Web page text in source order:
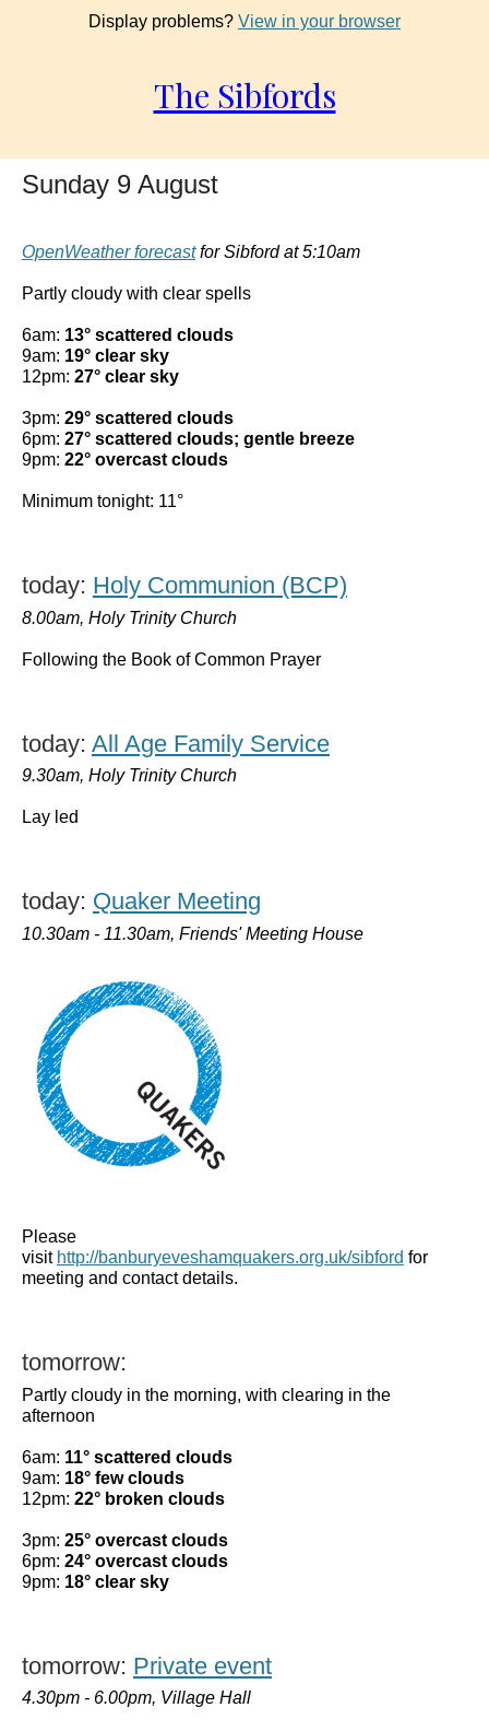
Display problems? View in your browser
The Sibfords
Sunday 9 August
OpenWeather forecastfor Sibford at 5:10am
Partly cloudy with clear spells
6am: 13° scattered clouds
9am: 19° clear sky
12pm: 27° clear sky
3pm: 29° scattered clouds
6pm: 27° scattered clouds; gentle breeze
9pm: 22° overcast clouds
Minimum tonight: 11°
today: Holy Communion (BCP)
8.00am, Holy Trinity Church
Following the Book of Common Prayer
today: All Age Family Service
9.30am, Holy Trinity Church
Lay led
today: Quaker Meeting
10.30am - 11.30am, Friends' Meeting House
Please
visit http://banburyeveshamquakers.org.uk/sibford for
meeting and contact details.
tomorrow:
Partly cloudy in the morning, with clearing in the
afternoon
6am: 11° scattered clouds
9am: 18° few clouds
12pm: 22° broken clouds
3pm: 25° overcast clouds
6pm: 24° overcast clouds
9pm: 18° clear sky
tomorrow: Private event
4.30pm - 6.00pm, Village Hall